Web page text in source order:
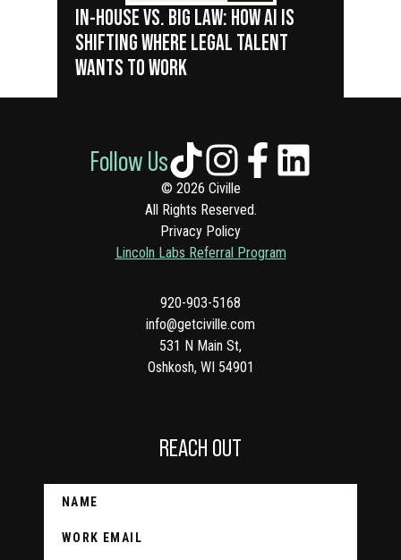
IN-HOUSE VS. BIG LAW: HOW AI IS
SHIFTING WHERE LEGAL TALENT
WANTS TO WORK
© 2026 Civille
All Rights Reserved.
Privacy Policy
Lincoln Labs Referral Program
920-903-5168
info@getciville.com
531 N Main St,
Oshkosh, WI 54901
Follow Us
REACH OUT